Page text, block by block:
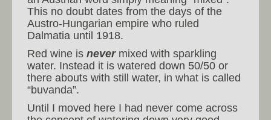
This no doubt dates from the days of the
Austro-Hungarian empire who ruled
Dalmatia until 1918.
Red wine is nevermixed with sparkling
water. Instead it is watered down 50/50 or
there abouts with still water, in what is called
“buvanda”.
Until I moved here I had never come across